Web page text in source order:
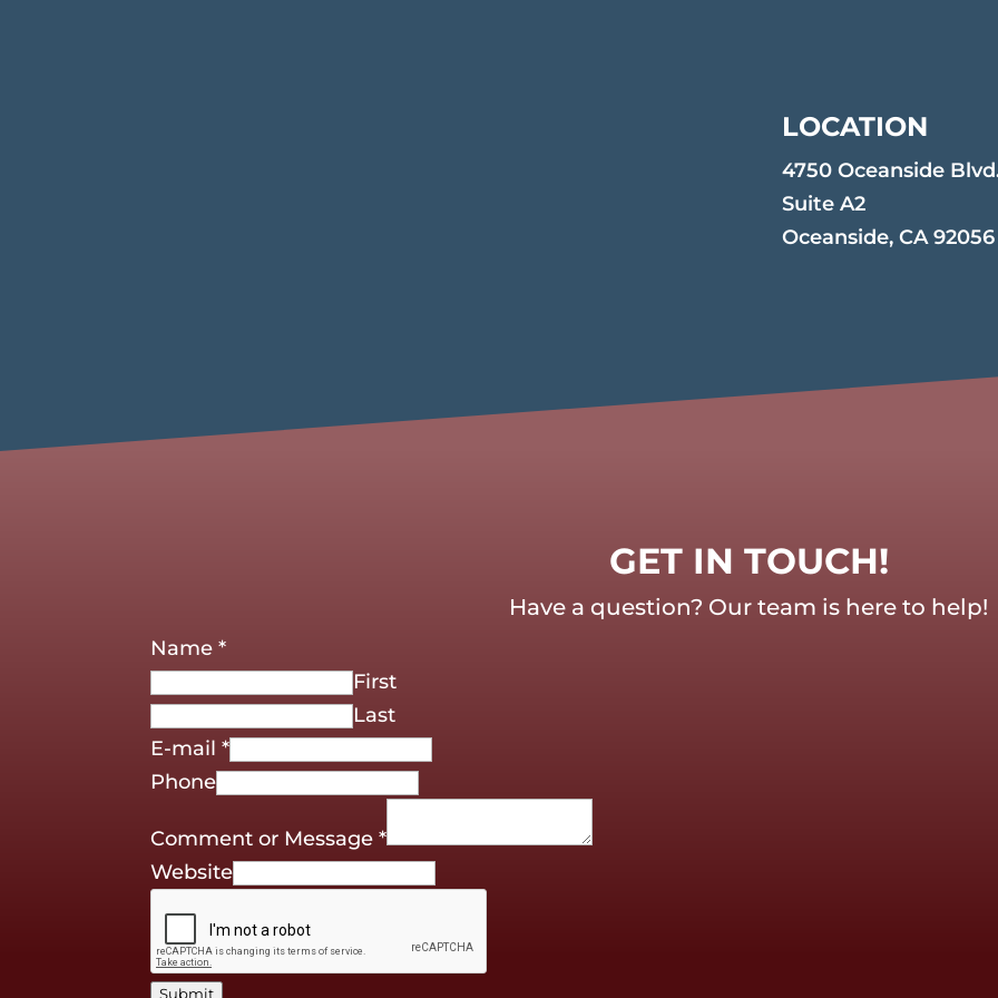
LOCATION
4750 Oceanside
Suite A2
Oceanside, CA 92056
GET IN TOUCH!
Have a question? Our team is here to help!
Name *
First
Last
E-mail *
Phone
Comment or Message *
Website
Submit